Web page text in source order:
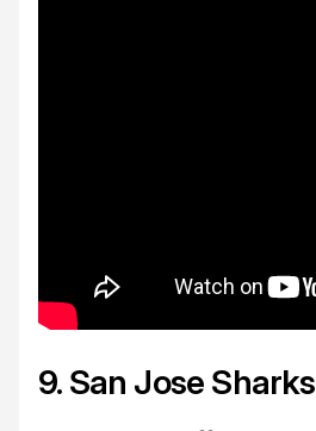
9. San Jose Sharks